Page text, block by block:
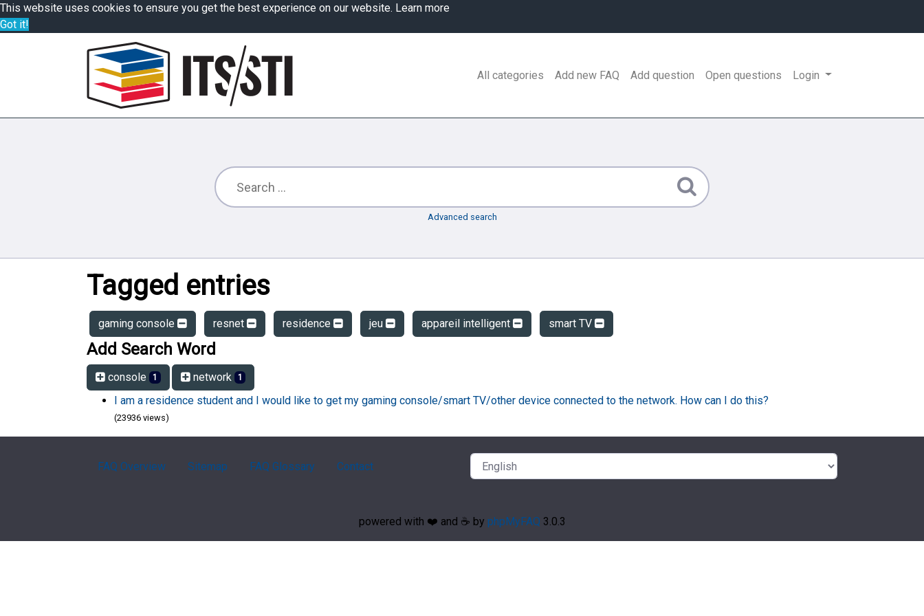
This website uses cookies to ensure you get the best experience on our website. Learn more
Got it!
All categories Add new FAQ Add question Open questions Login
Advanced search
Tagged entries
gaming console resnet residence jeu appareil intelligent smart TV
Add Search Word
console 1 network 1
I am a residence student and I would like to get my gaming console/smart TV/other device connected to the network. How can I do this?
(23936 views)
FAQ Overview Sitemap FAQ Glossary Contact
powered with ❤️ and ☕️ by phpMyFAQ 3.0.3